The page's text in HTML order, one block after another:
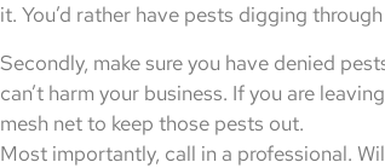
it. You’d rather have pests digging
Secondly, make sure you have denied
can’t harm your business. If you are
mesh net to keep those pests out.
Most importantly, call in a professional.